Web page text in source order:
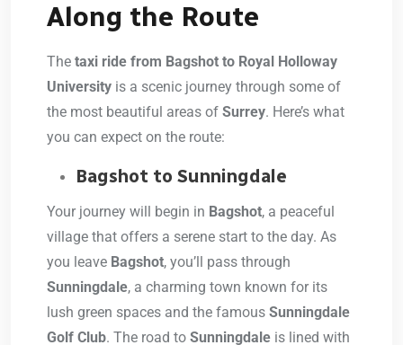
Along the Route
The taxi ride from Bagshot to Royal Holloway
University is a scenic journey through some of
the most beautiful areas of Surrey. Here’s what
you can expect on the route:
Bagshot to Sunningdale
Your journey will begin in Bagshot, a peaceful
village that offers a serene start to the day. As
you leave Bagshot, you’ll pass through
Sunningdale, a charming town known for its
lush green spaces and the famous Sunningdale
Golf Club. The road to Sunningdale is lined with